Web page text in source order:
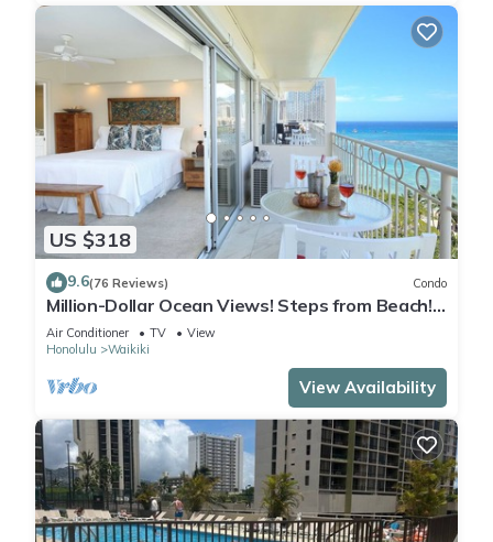
US $318
9.6(76 Reviews) Condo
Million-Dollar Ocean Views! Steps from Beach!
Full Kitchen
Air Conditioner TV
View
Honolulu
Waikiki
View Availability